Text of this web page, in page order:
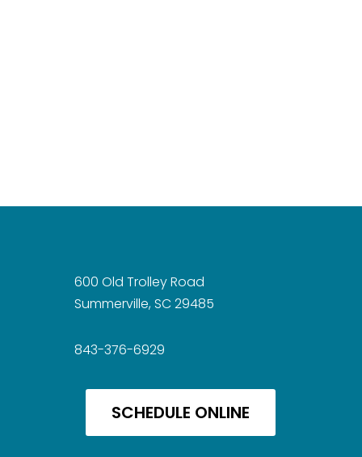
600 Old Trolley Road
Summerville, SC 29485
843-376-6929
SCHEDULE ONLINE